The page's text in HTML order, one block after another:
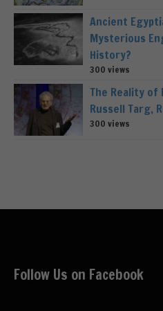
Ancient
Mysterious
History?
300 views
The Reality of
Russell Targ,
300 views
Follow Us on Facebook